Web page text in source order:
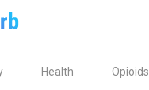
Health Opioids